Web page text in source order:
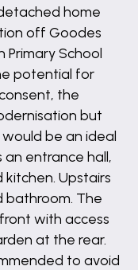
home
off Goodes
School
potential for
the
but
be an ideal
an entrance hall,
Upstairs
bathroom. The
with access
at the rear.
to avoid